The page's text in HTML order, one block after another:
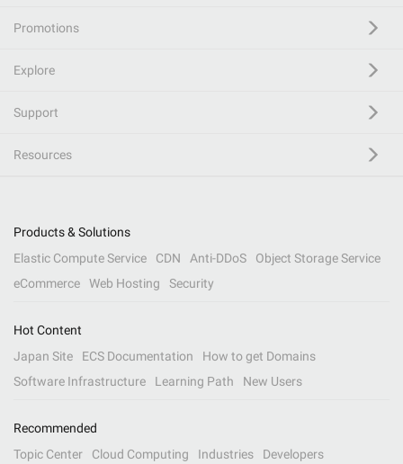
Promotions
Explore
Support
Resources
Products & Solutions
Elastic Compute Service
CDN Anti-DDoS
Object Storage Service
eCommerce
Web Hosting Security
Hot Content
Japan Site
ECS Documentation
How to get Domains
Software Infrastructure
Learning Path New Users
Recommended
Topic Center
Cloud Computing Industries Developers